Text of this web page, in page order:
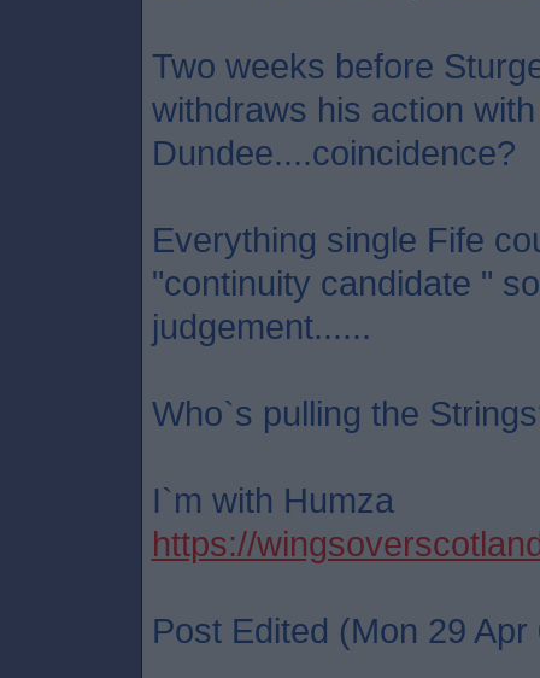
Two weeks before
withdraws his action
Dundee....coincidence?
Everything single Fife
"continuity candidate "
judgement......
Who`s pulling the
I`m with Humza
https://
Post Edited (Mon 29 Apr